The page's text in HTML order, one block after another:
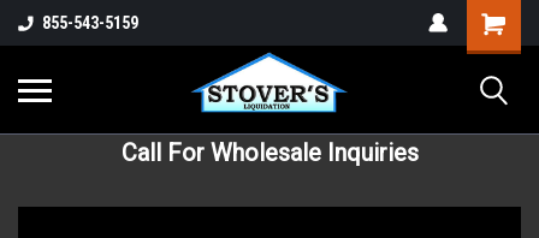
855-543-5159
Call For Wholesale Inquiries